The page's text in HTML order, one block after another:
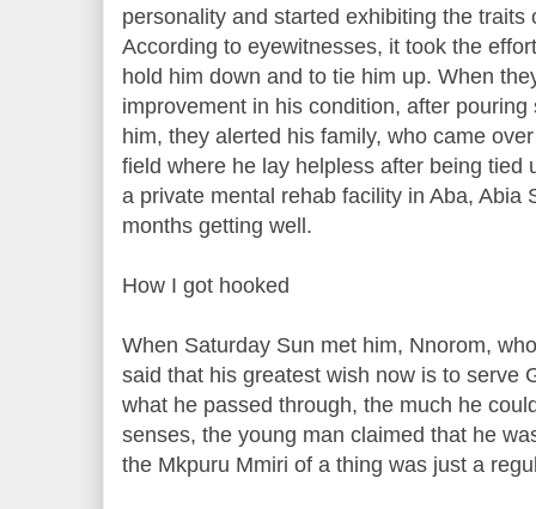
personality and started exhibiting the traits
According to eyewitnesses, it took the
hold him down and to tie him up. When
improvement in his condition, after
him, they alerted his family, who came
field where he lay helpless after being tied
a private mental rehab facility in Aba, Abia
months getting well.
How I got hooked
When Saturday Sun met him, Nnorom,
said that his greatest wish now is to serve
what he passed through, the much he
senses, the young man claimed that he
the Mkpuru Mmiri of a thing was just a